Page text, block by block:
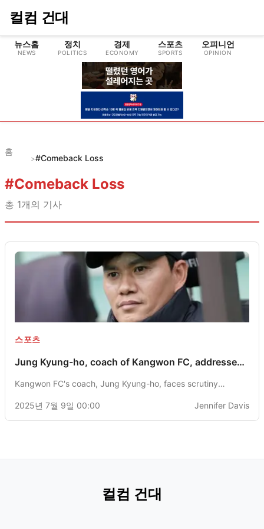
컬컴 건대
뉴스홈
NEWS
정치
POLITICS
경제
ECONOMY
스포츠
SPORTS
오피니언
OPINION
홈
>#Comeback Loss
#Comeback Loss
총 1개의 기사
스포츠
Jung Kyung-ho, coach of Kangwon FC, addresses
discussions around the use of a megaphone.
Kangwon FC's coach, Jung Kyung-ho, faces scrutiny
issues related to the availability of foreign players.
2025년 7월 9일 00:00 Jennifer Davis
컬컴 건대